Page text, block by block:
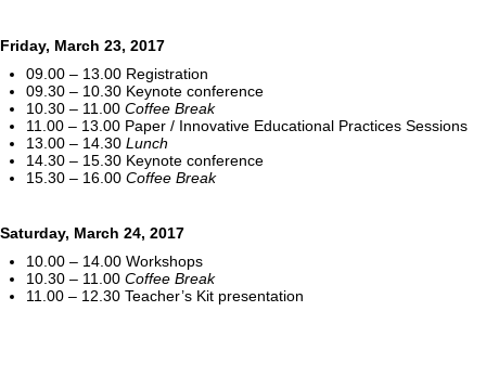
Friday, March 23, 2017
09.00 – 13.00 Registration
09.30 – 10.30 Keynote conference
10.30 – 11.00 Coffee Break
11.00 – 13.00 Paper / Innovative Educational Practices Sessions
13.00 – 14.30 Lunch
14.30 – 15.30 Keynote conference
15.30 – 16.00 Coffee Break
Saturday, March 24, 2017
10.00 – 14.00 Workshops
10.30 – 11.00 Coffee Break
11.00 – 12.30 Teacher’s Kit presentation